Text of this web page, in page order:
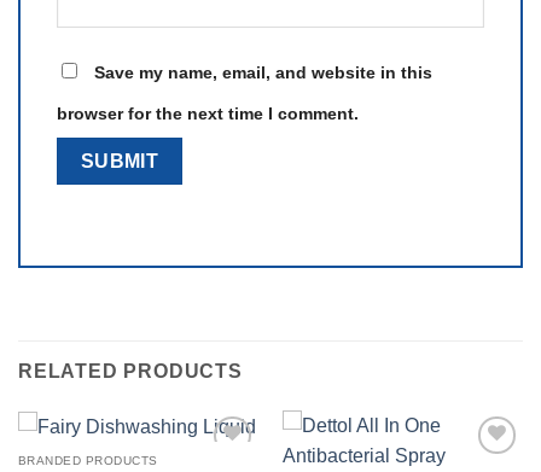
Save my name, email, and website in this
browser for the next time I comment.
RELATED PRODUCTS
BRANDED PRODUCTS